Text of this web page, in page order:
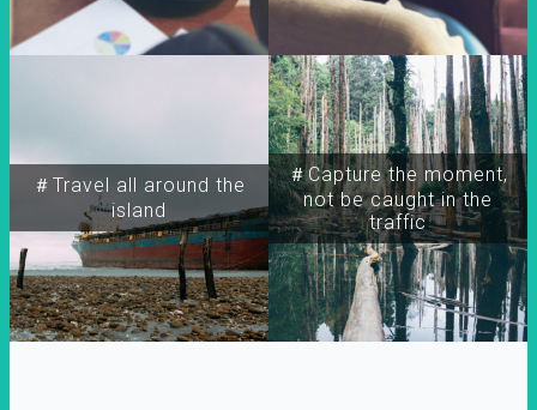
＃Travel all around the
island
＃Capture the moment,
not be caught in the
traffic